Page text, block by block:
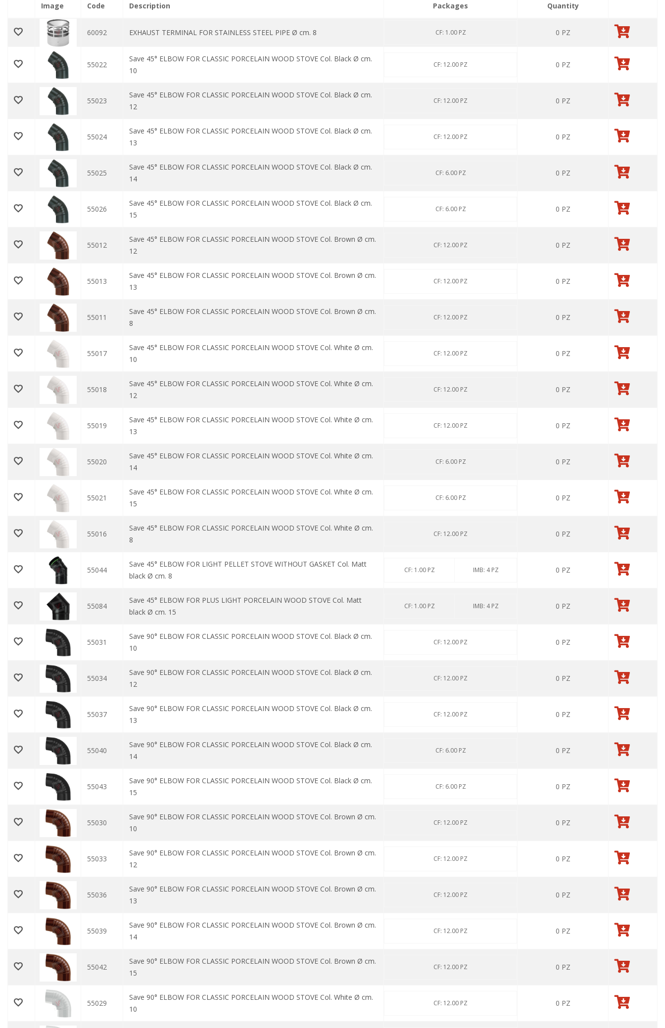
Image Code Description Packages Quantity
60092 EXHAUST TERMINAL FOR STAINLESS STEEL PIPE Ø cm. 8 CF: 1.00 PZ 0 PZ
55022
Save 45° ELBOW FOR CLASSIC PORCELAIN WOOD STOVE Col. Black Ø cm.
10
CF: 12.00 PZ 0 PZ
55023
Save 45° ELBOW FOR CLASSIC PORCELAIN WOOD STOVE Col. Black Ø cm.
12
CF: 12.00 PZ 0 PZ
55024
Save 45° ELBOW FOR CLASSIC PORCELAIN WOOD STOVE Col. Black Ø cm.
13
CF: 12.00 PZ 0 PZ
55025
Save 45° ELBOW FOR CLASSIC PORCELAIN WOOD STOVE Col. Black Ø cm.
14
CF: 6.00 PZ 0 PZ
55026
Save 45° ELBOW FOR CLASSIC PORCELAIN WOOD STOVE Col. Black Ø cm.
15
CF: 6.00 PZ 0 PZ
55012
Save 45° ELBOW FOR CLASSIC PORCELAIN WOOD STOVE Col. Brown Ø cm.
12
CF: 12.00 PZ 0 PZ
55013
Save 45° ELBOW FOR CLASSIC PORCELAIN WOOD STOVE Col. Brown Ø cm.
13
CF: 12.00 PZ 0 PZ
55011
Save 45° ELBOW FOR CLASSIC PORCELAIN WOOD STOVE Col. Brown Ø cm.
8
CF: 12.00 PZ 0 PZ
55017
Save 45° ELBOW FOR CLASSIC PORCELAIN WOOD STOVE Col. White Ø cm.
10
CF: 12.00 PZ 0 PZ
55018
Save 45° ELBOW FOR CLASSIC PORCELAIN WOOD STOVE Col. White Ø cm.
12
CF: 12.00 PZ 0 PZ
55019
Save 45° ELBOW FOR CLASSIC PORCELAIN WOOD STOVE Col. White Ø cm.
13
CF: 12.00 PZ 0 PZ
55020
Save 45° ELBOW FOR CLASSIC PORCELAIN WOOD STOVE Col. White Ø cm.
14
CF: 6.00 PZ 0 PZ
55021
Save 45° ELBOW FOR CLASSIC PORCELAIN WOOD STOVE Col. White Ø cm.
15
CF: 6.00 PZ 0 PZ
55016
Save 45° ELBOW FOR CLASSIC PORCELAIN WOOD STOVE Col. White Ø cm.
8
CF: 12.00 PZ 0 PZ
55044
Save 45° ELBOW FOR LIGHT PELLET STOVE WITHOUT GASKET Col. Matt
black Ø cm. 8
CF: 1.00 PZ IMB: 4 PZ 0 PZ
55084
Save 45° ELBOW FOR PLUS LIGHT PORCELAIN WOOD STOVE Col. Matt
black Ø cm. 15
CF: 1.00 PZ IMB: 4 PZ 0 PZ
55031
Save 90° ELBOW FOR CLASSIC PORCELAIN WOOD STOVE Col. Black Ø cm.
10
CF: 12.00 PZ 0 PZ
55034
Save 90° ELBOW FOR CLASSIC PORCELAIN WOOD STOVE Col. Black Ø cm.
12
CF: 12.00 PZ 0 PZ
55037
Save 90° ELBOW FOR CLASSIC PORCELAIN WOOD STOVE Col. Black Ø cm.
13
CF: 12.00 PZ 0 PZ
55040
Save 90° ELBOW FOR CLASSIC PORCELAIN WOOD STOVE Col. Black Ø cm.
14
CF: 6.00 PZ 0 PZ
55043
Save 90° ELBOW FOR CLASSIC PORCELAIN WOOD STOVE Col. Black Ø cm.
15
CF: 6.00 PZ 0 PZ
55030
Save 90° ELBOW FOR CLASSIC PORCELAIN WOOD STOVE Col. Brown Ø cm.
10
CF: 12.00 PZ 0 PZ
55033
Save 90° ELBOW FOR CLASSIC PORCELAIN WOOD STOVE Col. Brown Ø cm.
12
CF: 12.00 PZ 0 PZ
55036
Save 90° ELBOW FOR CLASSIC PORCELAIN WOOD STOVE Col. Brown Ø cm.
13
CF: 12.00 PZ 0 PZ
55039
Save 90° ELBOW FOR CLASSIC PORCELAIN WOOD STOVE Col. Brown Ø cm.
14
CF: 12.00 PZ 0 PZ
55042
Save 90° ELBOW FOR CLASSIC PORCELAIN WOOD STOVE Col. Brown Ø cm.
15
CF: 12.00 PZ 0 PZ
55029
Save 90° ELBOW FOR CLASSIC PORCELAIN WOOD STOVE Col. White Ø cm.
10
CF: 12.00 PZ 0 PZ